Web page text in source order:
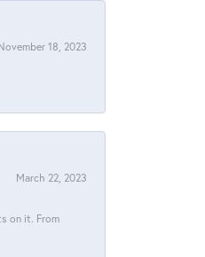
18, 2023
March 22, 2023
on it. From